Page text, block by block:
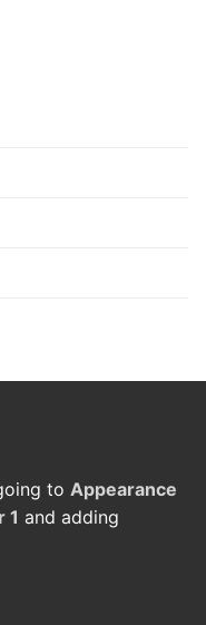
to Appearance
1 and adding